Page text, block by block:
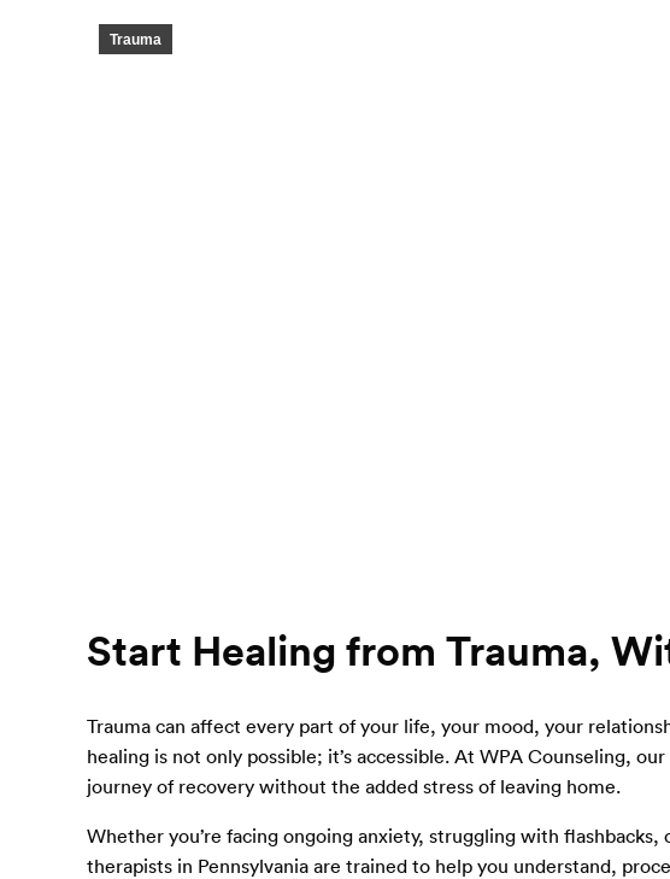
Trauma
Start Healing from Trauma,
Trauma can affect every part of your life, your mood, your
healing is not only possible; it’s accessible. At WPA Counseling,
journey of recovery without the added stress of leaving home.
Whether you’re facing ongoing anxiety, struggling with
therapists in Pennsylvania are trained to help you understand,